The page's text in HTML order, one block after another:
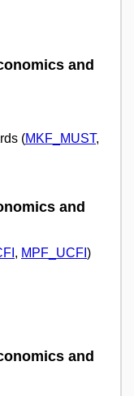
and
(MKF_MUST,
and
, MPF_UCFI )
and